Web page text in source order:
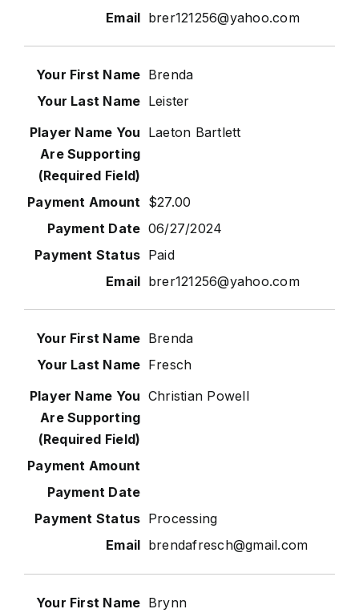
brer121256@yahoo.com
Brenda
Leister
Laeton Bartlett
$27.00
06/27/2024
Paid
brer121256@yahoo.com
Brenda
Fresch
Christian Powell
Processing
brendafresch@gmail.com
Brynn